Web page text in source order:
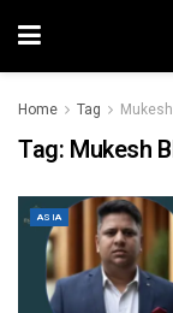
Home Tag
Tag: Mukesh
ASIA